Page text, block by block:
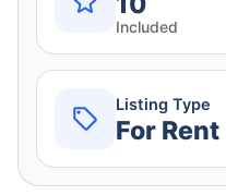
Included
Listing Type
For Rent